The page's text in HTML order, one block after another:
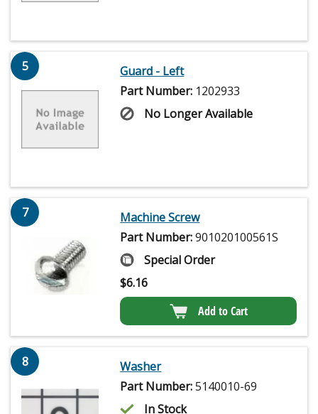
5
Guard - Left
Part Number: 1202933
No Longer Available
7
Machine Screw
Part Number:901020100561S
Special Order
$6.16
Add to Cart
8
Washer
Part Number:5140010-69
In Stock